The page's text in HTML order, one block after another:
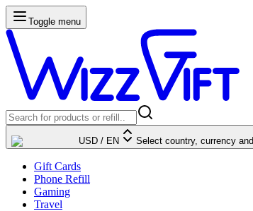
Toggle menu
USD / EN Select country, currency
Gift Cards
Phone Refill
Gaming
Travel